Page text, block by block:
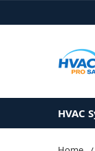
HVAC